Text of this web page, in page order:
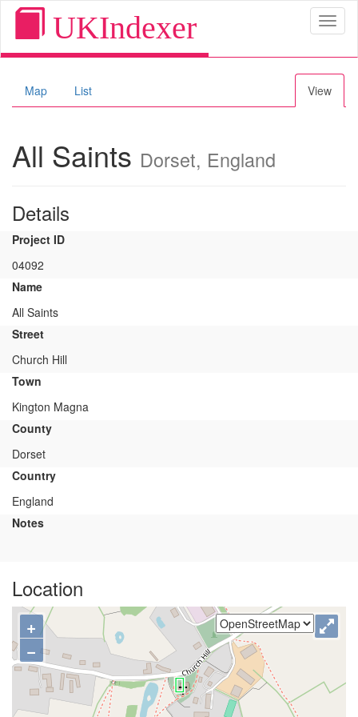
UKIndexer
Map List View
All Saints Dorset, England
Details
Project ID
04092
Name
All Saints
Street
Church Hill
Town
Kington Magna
County
Dorset
Country
England
Notes
Location
+
−